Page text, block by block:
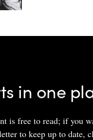
in one
is free to read; if you
to keep up to date,